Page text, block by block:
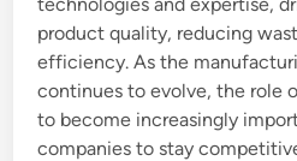
product quality, reducing
efficiency. As the
continues to evolve, the role
to become increasingly
companies to stay